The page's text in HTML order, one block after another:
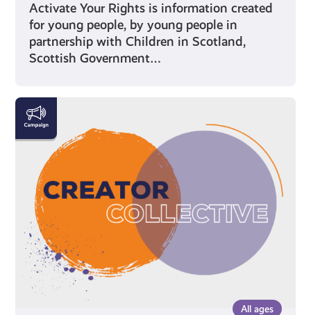
Activate Your Rights is information created
for young people, by young people in
partnership with Children in Scotland,
Scottish Government…
All ages
Meet
the
Creator
Collective